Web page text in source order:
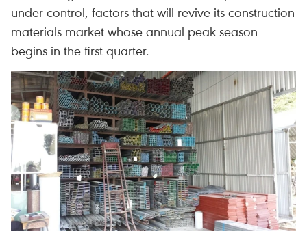
under control, factors that will revive its construction
materials market whose annual peak season
begins in the first quarter.